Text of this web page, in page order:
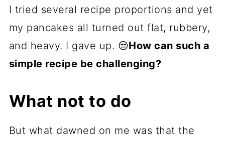
I tried several recipe proportions and yet
my pancakes all turned out flat, rubbery,
and heavy. I gave up. 😒How can such a
simple recipe be challenging?
What not to do
But what dawned on me was that the